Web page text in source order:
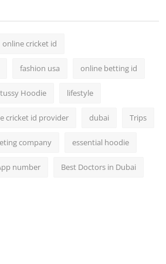
online cricket id
fashion usa online betting id
Hoodie lifestyle
cricket id provider dubai Trips
company essential hoodie
number Best Doctors in Dubai